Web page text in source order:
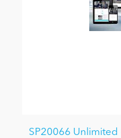
SP20066 Unlimited